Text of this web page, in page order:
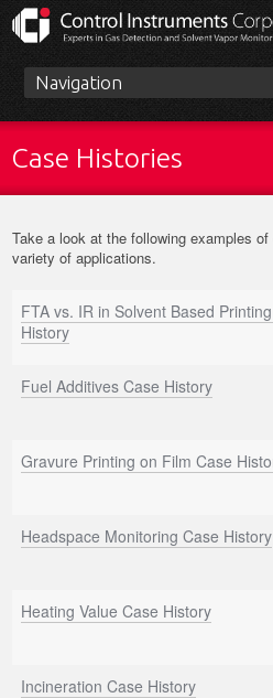
Skip
main
content
Main
menu
Case Histories
Take a look at the following examples
variety of applications.
FTA vs. IR in Solvent Based
History
Fuel Additives Case History
Gravure Printing on Film Case
Headspace Monitoring Case History
Heating Value Case History
Incineration Case History